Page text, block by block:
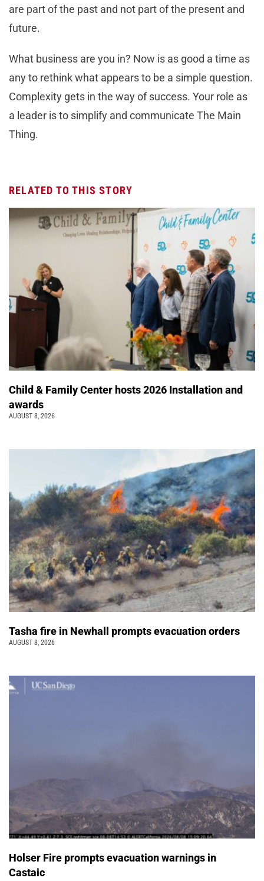
are part of the past and not part of the present and
future.
What business are you in? Now is as good a time as
any to rethink what appears to be a simple question.
Complexity gets in the way of success. Your role as
a leader is to simplify and communicate The Main
Thing.
RELATED TO THIS STORY
Child & Family Center hosts 2026 Installation and
awards
AUGUST 8, 2026
Tasha fire in Newhall prompts evacuation orders
AUGUST 8, 2026
Holser Fire prompts evacuation warnings in
Castaic